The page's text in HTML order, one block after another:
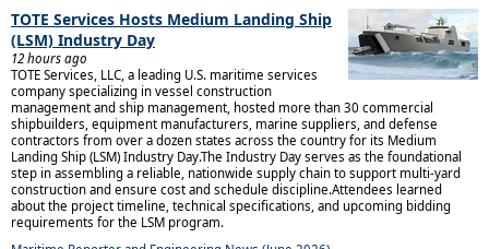
TOTE Services Hosts Medium Landing Ship
(LSM) Industry Day
12 hours ago
TOTE Services, LLC, a leading U.S. maritime services
company specializing in vessel construction
management and ship management, hosted more than 30 commercial
shipbuilders, equipment manufacturers, marine suppliers, and defense
contractors from over a dozen states across the country for its Medium
Landing Ship (LSM) Industry Day.The Industry Day serves as the foundational
step in assembling a reliable, nationwide supply chain to support multi-yard
construction and ensure cost and schedule discipline.Attendees learned
about the project timeline, technical specifications, and upcoming bidding
requirements for the LSM program.